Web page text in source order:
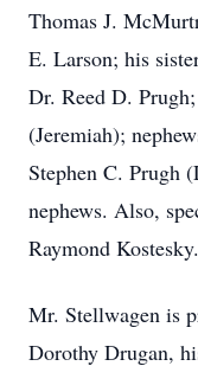
Thomas J.
E. Larson; his
Dr. Reed D.
(Jeremiah);
Stephen C. Prugh
nephews. Also,
Raymond Kostesky.
Mr. Stellwagen is
Dorothy Drugan,